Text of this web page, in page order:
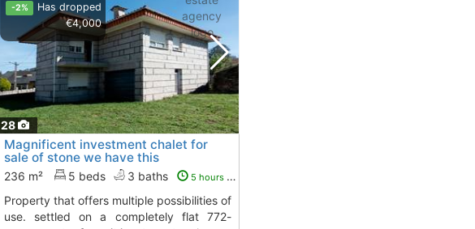
28
-2%
Has dropped
€4,000
Magnificent investment chalet for
sale of stone we have this
magnificent..., Salceda De Caselas
236 m² 5 beds 3 baths 5 hours ago
property that offers multiple possibilities of
use. settled on a completely flat 772-